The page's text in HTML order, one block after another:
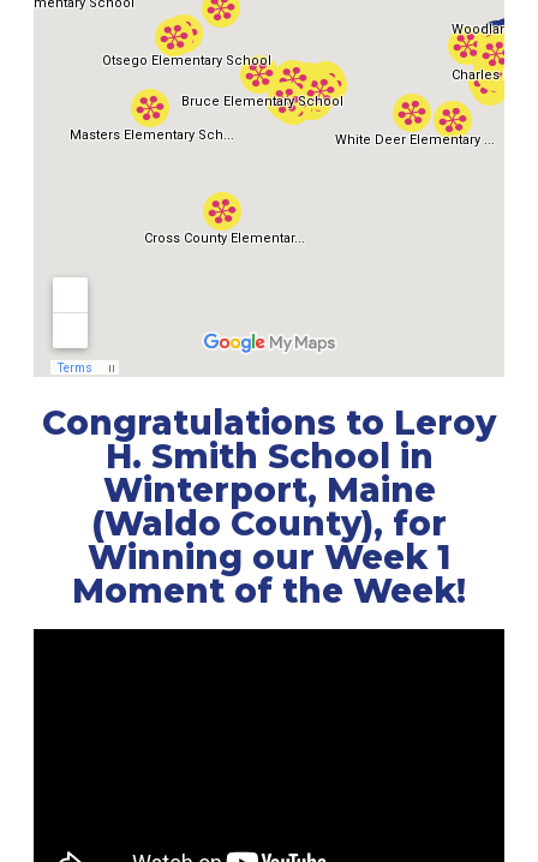
Congratulations to Leroy
H. Smith School in
Winterport, Maine
(Waldo County), for
Winning our Week 1
Moment of the Week!